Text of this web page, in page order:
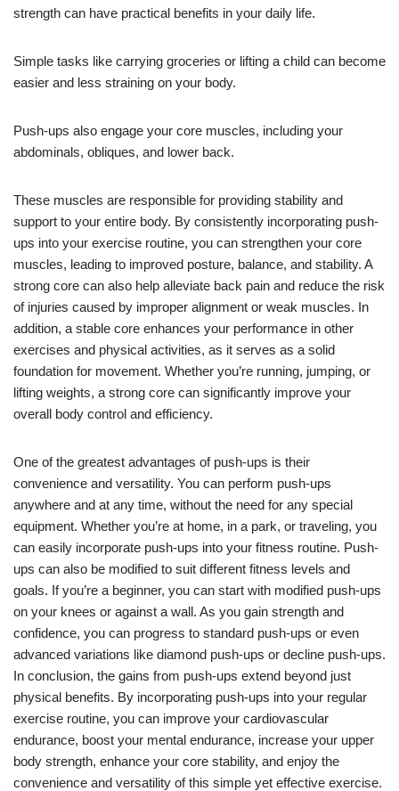
strength can have practical benefits in your daily life.
Simple tasks like carrying groceries or lifting a child can become
easier and less straining on your body.
Push-ups also engage your core muscles, including your
abdominals, obliques, and lower back.
These muscles are responsible for providing stability and
support to your entire body. By consistently incorporating push-
ups into your exercise routine, you can strengthen your core
muscles, leading to improved posture, balance, and stability. A
strong core can also help alleviate back pain and reduce the risk
of injuries caused by improper alignment or weak muscles. In
addition, a stable core enhances your performance in other
exercises and physical activities, as it serves as a solid
foundation for movement. Whether you’re running, jumping, or
lifting weights, a strong core can significantly improve your
overall body control and efficiency.
One of the greatest advantages of push-ups is their
convenience and versatility. You can perform push-ups
anywhere and at any time, without the need for any special
equipment. Whether you’re at home, in a park, or traveling, you
can easily incorporate push-ups into your fitness routine. Push-
ups can also be modified to suit different fitness levels and
goals. If you’re a beginner, you can start with modified push-ups
on your knees or against a wall. As you gain strength and
confidence, you can progress to standard push-ups or even
advanced variations like diamond push-ups or decline push-ups.
In conclusion, the gains from push-ups extend beyond just
physical benefits. By incorporating push-ups into your regular
exercise routine, you can improve your cardiovascular
endurance, boost your mental endurance, increase your upper
body strength, enhance your core stability, and enjoy the
convenience and versatility of this simple yet effective exercise.